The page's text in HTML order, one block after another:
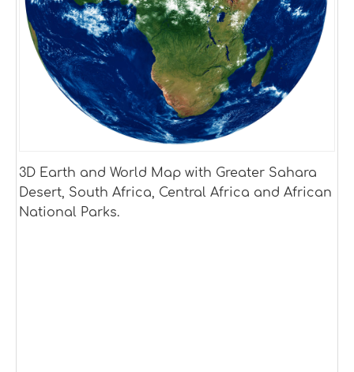
3D Earth and World Map with Greater Sahara
Desert, South Africa, Central Africa and African
National Parks.